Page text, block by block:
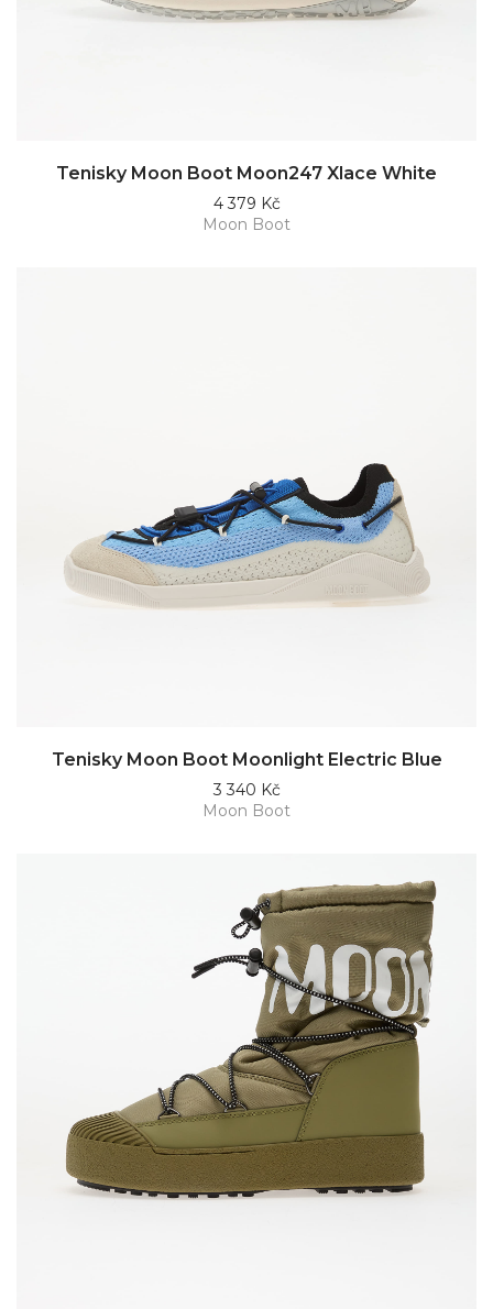
Tenisky Moon Boot Moon247 Xlace White
4 379 Kč
Moon Boot
Tenisky Moon Boot Moonlight Electric Blue
3 340 Kč
Moon Boot